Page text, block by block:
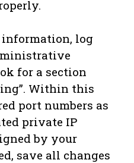
log
for a section
Within this
port numbers as
private IP
by your
save all changes